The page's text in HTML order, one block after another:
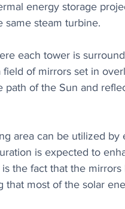
energy storage
same steam turbine.
each tower is
of mirrors set in
path of the Sun and
area can be utilized by
is expected to
the fact that the
that most of the solar